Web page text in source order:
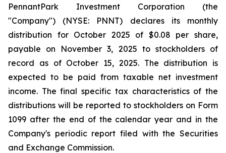
PennantPark Investment Corporation (the
"Company") (NYSE: PNNT) declares its monthly
distribution for October 2025 of $0.08 per share,
payable on November 3, 2025 to stockholders of
record as of October 15, 2025. The distribution is
expected to be paid from taxable net investment
income. The final specific tax characteristics of the
distributions will be reported to stockholders on Form
1099 after the end of the calendar year and in the
Company's periodic report filed with the Securities
and Exchange Commission.